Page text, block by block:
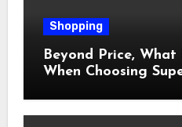
Shopping
Beyond Price,
When Choosing